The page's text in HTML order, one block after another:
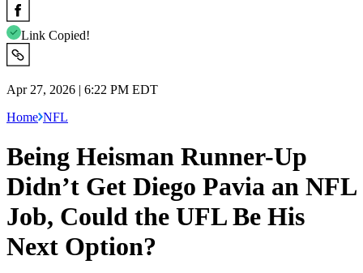
Link Copied!
Apr 27, 2026 | 6:22 PM EDT
Home NFL
Being Heisman Runner-Up
Didn’t Get Diego Pavia an NFL
Job, Could the UFL Be His
Next Option?